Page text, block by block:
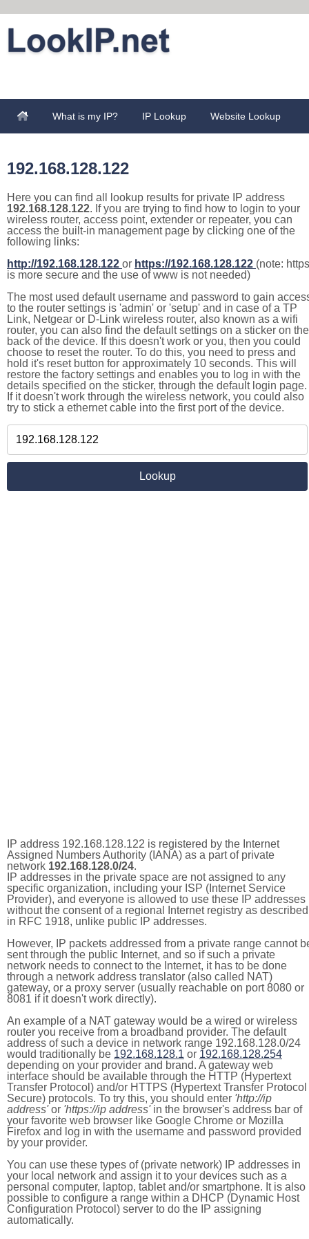
What is my IP? IP Lookup Website Lookup
192.168.128.122
Here you can find all lookup results for private IP address
192.168.128.122. If you are trying to find how to login to your
wireless router, access point, extender or repeater, you can
access the built-in management page by clicking one of the
following links:
http://192.168.128.122 or https://192.168.128.122 (note: https
is more secure and the use of www is not needed)
The most used default username and password to gain
to the router settings is 'admin' or 'setup' and in case of a TP
Link, Netgear or D-Link wireless router, also known as a wifi
router, you can also find the default settings on a sticker on the
back of the device. If this doesn't work or you, then you could
choose to reset the router. To do this, you need to press and
hold it's reset button for approximately 10 seconds. This will
restore the factory settings and enables you to log in with the
details specified on the sticker, through the default login page.
If it doesn't work through the wireless network, you could also
try to stick a ethernet cable into the first port of the device.
IP address 192.168.128.122 is registered by the Internet
Assigned Numbers Authority (IANA) as a part of private
network 192.168.128.0/24.
IP addresses in the private space are not assigned to any
specific organization, including your ISP (Internet Service
Provider), and everyone is allowed to use these IP addresses
without the consent of a regional Internet registry as described
in RFC 1918, unlike public IP addresses.
However, IP packets addressed from a private range cannot
sent through the public Internet, and so if such a private
network needs to connect to the Internet, it has to be done
through a network address translator (also called NAT)
gateway, or a proxy server (usually reachable on port 8080 or
8081 if it doesn't work directly).
An example of a NAT gateway would be a wired or wireless
router you receive from a broadband provider. The default
address of such a device in network range 192.168.128.0/24
would traditionally be 192.168.128.1 or 192.168.128.254
depending on your provider and brand. A gateway web
interface should be available through the HTTP (Hypertext
Transfer Protocol) and/or HTTPS (Hypertext Transfer Protocol
Secure) protocols. To try this, you should enter 'http://ip
address'or 'https://ip address'in the browser's address bar of
your favorite web browser like Google Chrome or Mozilla
Firefox and log in with the username and password provided
by your provider.
You can use these types of (private network) IP addresses in
your local network and assign it to your devices such as a
personal computer, laptop, tablet and/or smartphone. It is also
possible to configure a range within a DHCP (Dynamic Host
Configuration Protocol) server to do the IP assigning
automatically.